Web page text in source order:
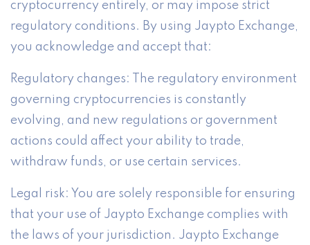
cryptocurrency entirely, or may impose strict
regulatory conditions. By using Jaypto Exchange,
you acknowledge and accept that:
Regulatory changes: The regulatory environment
governing cryptocurrencies is constantly
evolving, and new regulations or government
actions could affect your ability to trade,
withdraw funds, or use certain services.
Legal risk: You are solely responsible for ensuring
that your use of Jaypto Exchange complies with
the laws of your jurisdiction. Jaypto Exchange